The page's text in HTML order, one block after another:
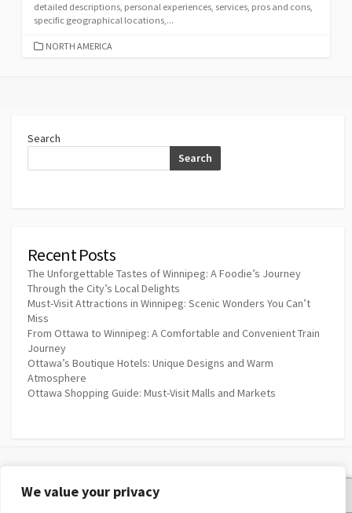
We value your privacy
detailed descriptions, personal experiences, services, pros and cons,
specific geographical locations,...
CATEGORIES
NORTH AMERICA
Search
Search
Recent Posts
The Unforgettable Tastes of Winnipeg: A Foodie’s Journey
Through the City’s Local Delights
Must-Visit Attractions in Winnipeg: Scenic Wonders You Can’t
Miss
From Ottawa to Winnipeg: A Comfortable and Convenient Train
Journey
Ottawa’s Boutique Hotels: Unique Designs and Warm
Atmosphere
Ottawa Shopping Guide: Must-Visit Malls and Markets
Privacy Policy